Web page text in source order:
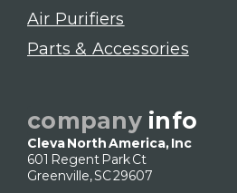
Air Purifiers
Parts & Accessories
company info
Cleva North America, Inc
601 Regent Park Ct
Greenville, SC 29607